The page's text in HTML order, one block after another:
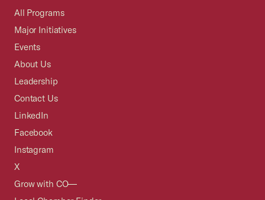
All Programs
Major Initiatives
Events
About Us
Leadership
Contact Us
LinkedIn
Facebook
Instagram
X
Grow with CO—